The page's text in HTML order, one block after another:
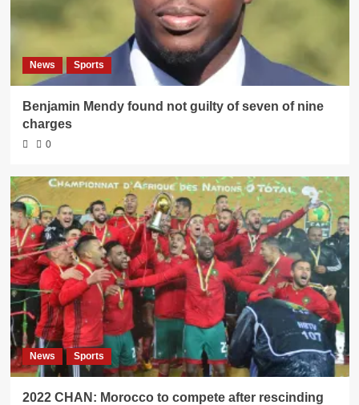
News Sports
Benjamin Mendy found not guilty of seven of nine
charges
0
News Sports
2022 CHAN: Morocco to compete after rescinding